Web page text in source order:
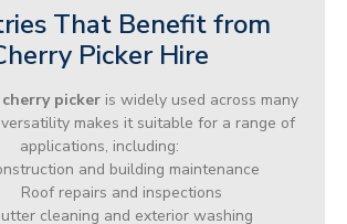
That Benefit from
Picker Hire
pickeris widely used across many
makes it suitable for a range of
applications, including:
and building maintenance
Roof repairs and inspections
cleaning and exterior washing